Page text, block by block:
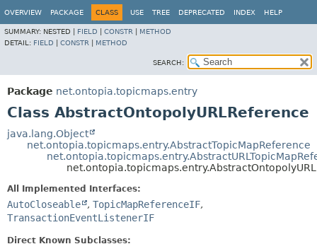
OVERVIEW PACKAGE CLASS USE TREE DEPRECATED INDEX HELP
SUMMARY: NESTED | FIELD CONSTR
METHOD
DETAIL: FIELD CONSTR METHOD
SEARCH:
Package net.ontopia.topicmaps.entry
Class AbstractOntopolyURLReference
java.lang.Object
net.ontopia.topicmaps.entry.AbstractTopicMapReference
All Implemented Interfaces:
AutoCloseable , TopicMapReferenceIF,
TransactionEventListenerIF
Direct Known Subclasses: